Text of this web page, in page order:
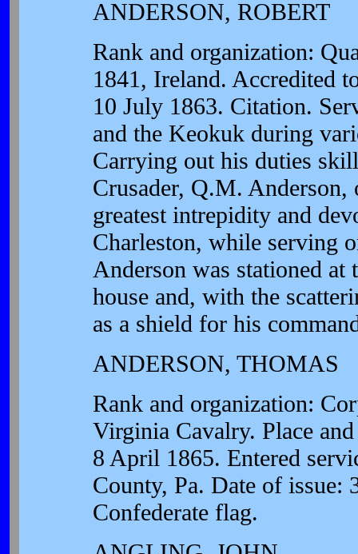
ANDERSON, ROBERT
Rank and organization:
1841, Ireland. Accredited
10 July 1863. Citation.
and the Keokuk during
Carrying out his duties
Crusader, Q.M. Anderson,
greatest intrepidity and
Charleston, while serving
Anderson was stationed at
house and, with the
as a shield for his
ANDERSON, THOMAS
Rank and organization:
Virginia Cavalry. Place
8 April 1865. Entered
County, Pa. Date of
Confederate flag.